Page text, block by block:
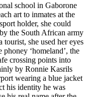
school in Gaborone
art to inmates at the
holder, she could
the South African army
she used her eyes
phoney ‘homeland’, the
crossing points into
by Ronnie Kasrils
wearing a blue jacket
his identity he was